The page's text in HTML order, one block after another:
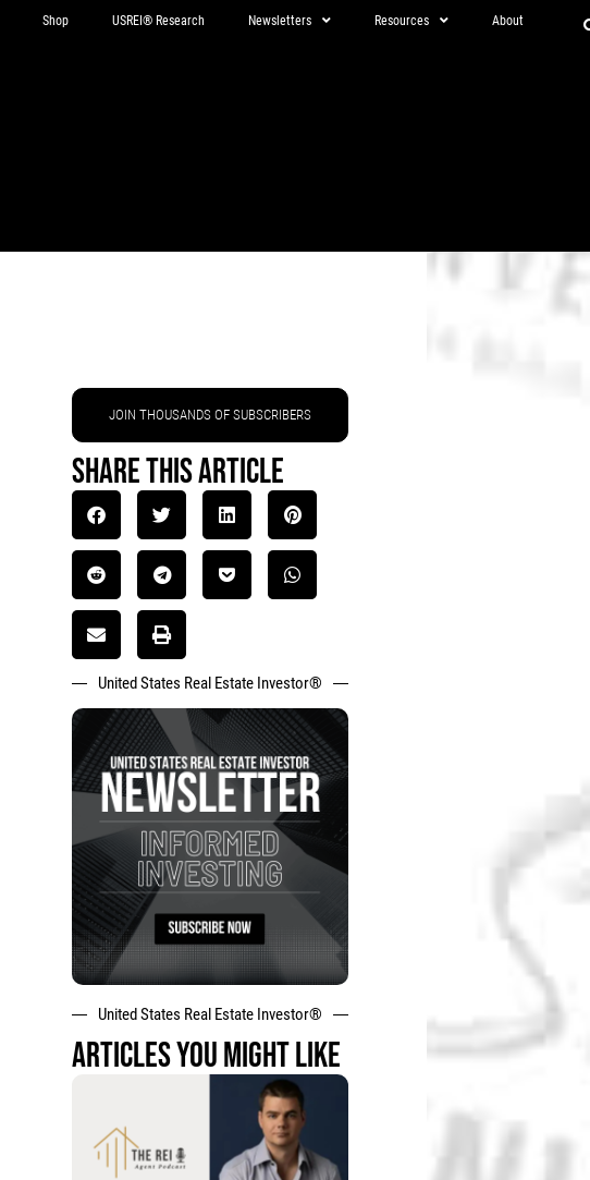
Shop USREI® Research Newsletters Resources About
JOIN THOUSANDS OF SUBSCRIBERS
Share This Article
United States Real Estate Investor®
United States Real Estate Investor®
ARTICLES YOU MIGHT LIKE